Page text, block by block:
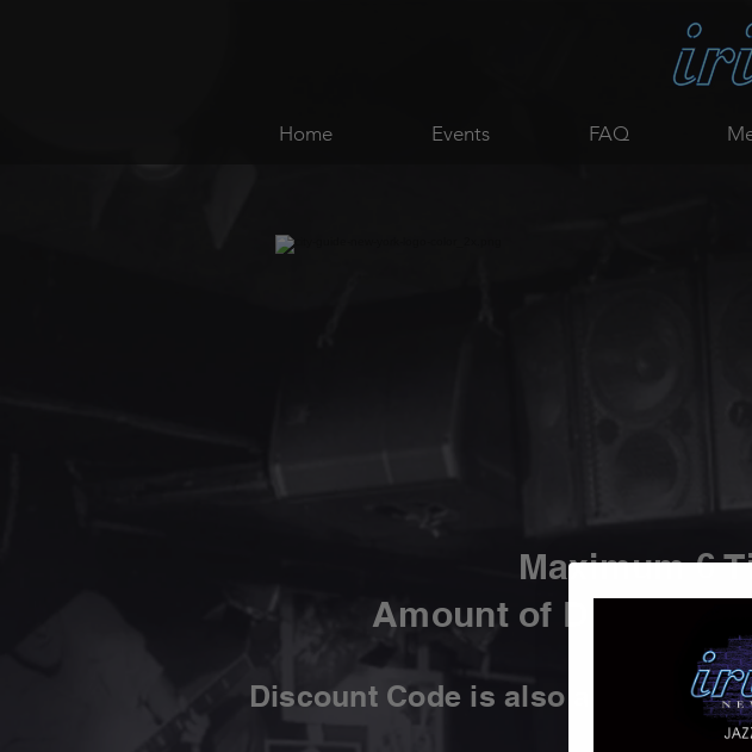
Home Events FAQ
Maximum 6
Amount of
Discount Code is also accepted